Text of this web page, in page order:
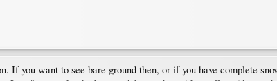
you want to see bare ground then, or if you have complete